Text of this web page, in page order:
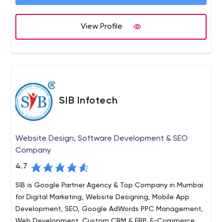
various technology stacks for clients all over the world.
We Cashcraft uses technology stacks such as Mean
stack, Java, MySQL for web application development
handling various business projects.
View Profile
SIB Infotech
Website Design, Software Development & SEO
Company
4.7
SIB is Google Partner Agency & Top Company in Mumbai
for Digital Marketing, Website Designing, Mobile App
Development, SEO, Google AdWords PPC Management,